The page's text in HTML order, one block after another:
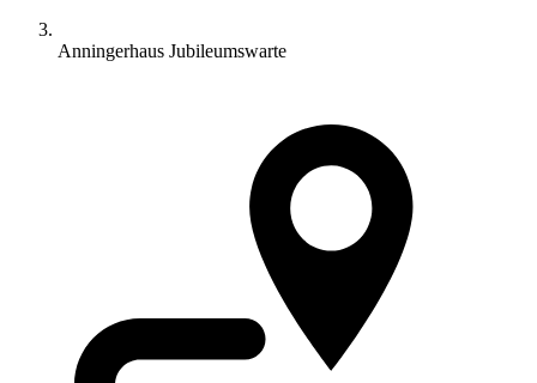
Anningerhaus Jubileumswarte